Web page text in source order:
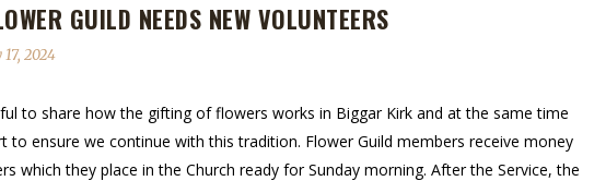
GUILD NEEDS NEW VOLUNTEERS
17, 2024
to share how the gifting of flowers works in Biggar Kirk and at the same time
to ensure we continue with this tradition. Flower Guild members receive money
which they place in the Church ready for Sunday morning. After the Service, the